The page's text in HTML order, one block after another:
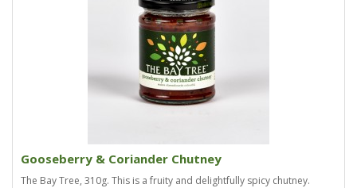
Gooseberry & Coriander Chutney
The Bay Tree, 310g. This is a fruity and delightfully spicy chutney.